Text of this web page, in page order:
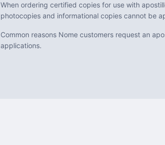
When ordering certified copies for use with
photocopies and informational copies cannot be
Common reasons Nome customers request an
applications.